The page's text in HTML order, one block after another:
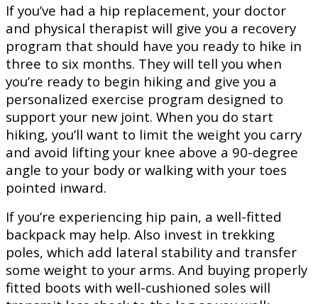
If you’ve had a hip replacement, your doctor
and physical therapist will give you a recovery
program that should have you ready to hike in
three to six months. They will tell you when
you’re ready to begin hiking and give you a
personalized exercise program designed to
support your new joint. When you do start
hiking, you’ll want to limit the weight you carry
and avoid lifting your knee above a 90-degree
angle to your body or walking with your toes
pointed inward.
If you’re experiencing hip pain, a well-fitted
backpack may help. Also invest in trekking
poles, which add lateral stability and transfer
some weight to your arms. And buying properly
fitted boots with well-cushioned soles will